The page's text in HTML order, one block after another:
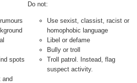
spots
and
Do not:
Use sexist, classist, racist or
homophobic language
Libel or defame
Bully or troll
Troll patrol. Instead, flag
suspect activity.